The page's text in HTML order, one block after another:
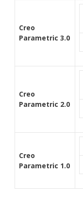
Creo
Parametric 3.0
Creo
Parametric 2.0
Creo
Parametric 1.0